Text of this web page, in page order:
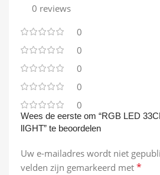
0 reviews
0
0
0
0
0
Wees de eerste om “RGB LED
lIGHT” te beoordelen
Uw e-mailadres wordt niet
velden zijn gemarkeerd met *